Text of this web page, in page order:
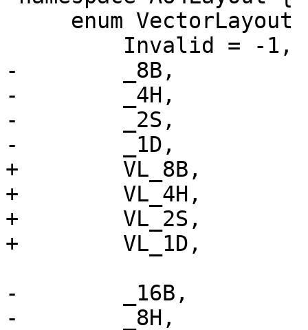
-        _8B,
-        _4H,
-        _2S,
-        _1D,
+        VL_8B,
+        VL_4H,
+        VL_2S,
+        VL_1D,
-        _16B,
-        _8H,